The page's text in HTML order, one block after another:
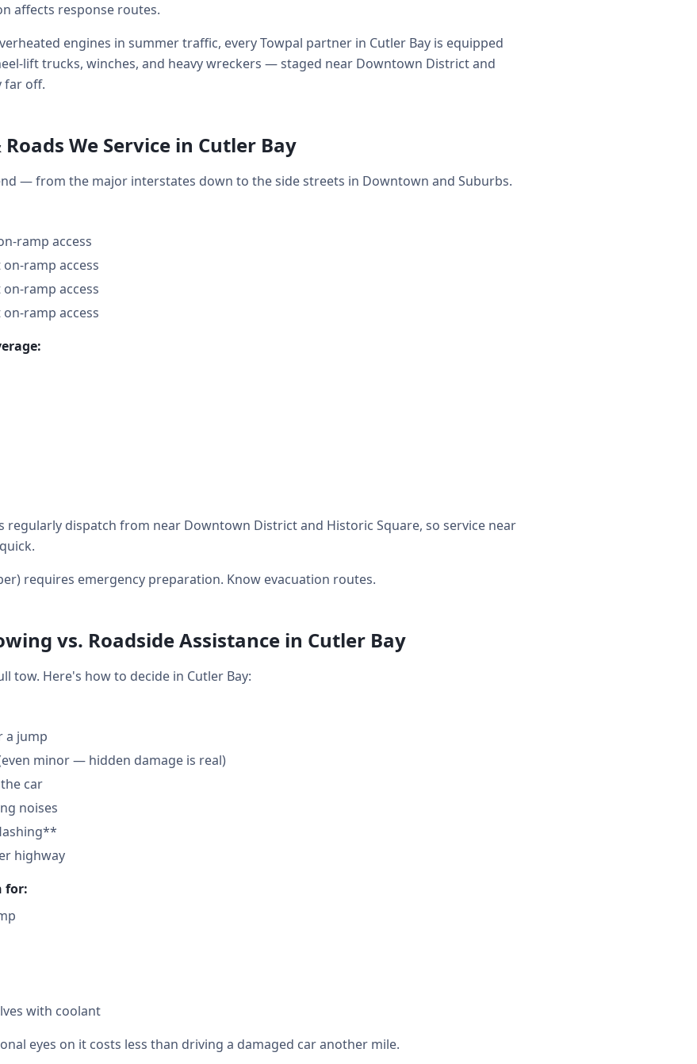
affects response routes.
engines in summer traffic, every Towpal partner in Cutler Bay is equipped
lift trucks, winches, and heavy wreckers — staged near Downtown District and
far off.
We Service in Cutler Bay
— from the major interstates down to the side streets in Downtown and Suburbs.
ramp access
ramp access
ramp access
ramp access
dispatch from near Downtown District and Historic Square, so service near
requires emergency preparation. Know evacuation routes.
vs. Roadside Assistance in Cutler Bay
tow. Here's how to decide in Cutler Bay:
a jump
minor — hidden damage is real)
car
noises
highway
for:
with coolant
eyes on it costs less than driving a damaged car another mile.